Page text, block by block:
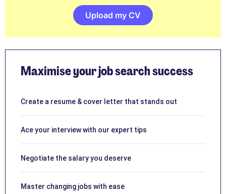
Upload my CV
Maximise your job search success
Create a resume & cover letter that stands out
Ace your interview with our expert tips
Negotiate the salary you deserve
Master changing jobs with ease